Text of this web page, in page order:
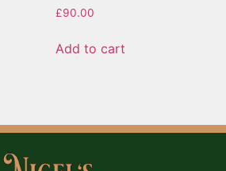
£90.00
Add to cart